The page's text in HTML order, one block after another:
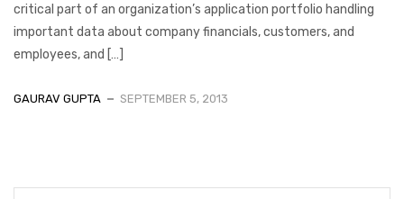
critical part of an organization’s application portfolio handling
important data about company financials, customers, and
employees, and […]
GAURAV GUPTA SEPTEMBER 5, 2013